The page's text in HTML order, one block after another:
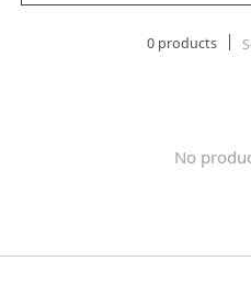
0 products
No